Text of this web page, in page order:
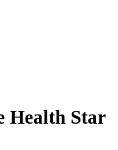
Health Star